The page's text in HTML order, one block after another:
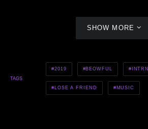
SHOW MORE
TAGS
2019 BEOWFUL INTRN
LOSE A FRIEND MUSIC